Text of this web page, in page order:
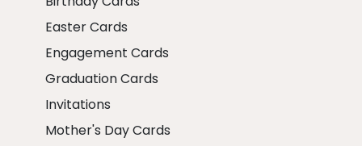
Easter Cards
Engagement Cards
Graduation Cards
Invitations
Mother's Day Cards